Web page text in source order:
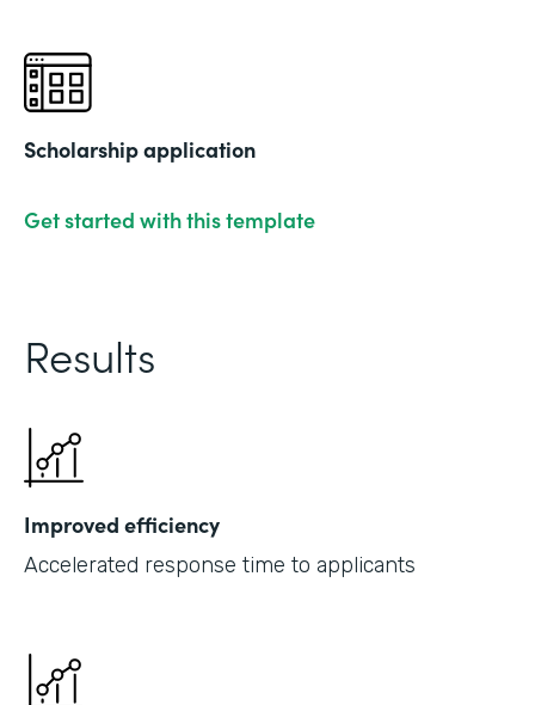
Scholarship application
Get started with this template
Results
Improved efficiency
Accelerated response time to applicants